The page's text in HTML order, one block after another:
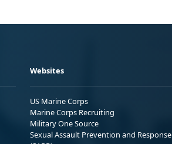
Websites
US Marine Corps
Marine Corps Recruiting
Military One Source
Sexual Assault Prevention and Response